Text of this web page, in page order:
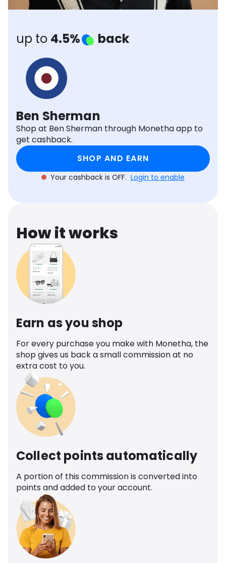
Software Health
up to 4.5% back
Ben Sherman
Shop at Ben Sherman through Monetha app to
get cashback.
SHOP AND EARN
Your cashback is OFF. Login to enable
How it works
Earn as you shop
For every purchase you make with Monetha, the
shop gives us back a small commission at no
extra cost to you.
Collect points automatically
A portion of this commission is converted into
points and added to your account.